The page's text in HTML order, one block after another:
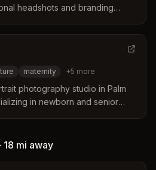
headshots and branding
and surrounding areas. Services
newborn, and event
maternity +5 more
photography studio in Palm
in newborn and senior
18 mi away